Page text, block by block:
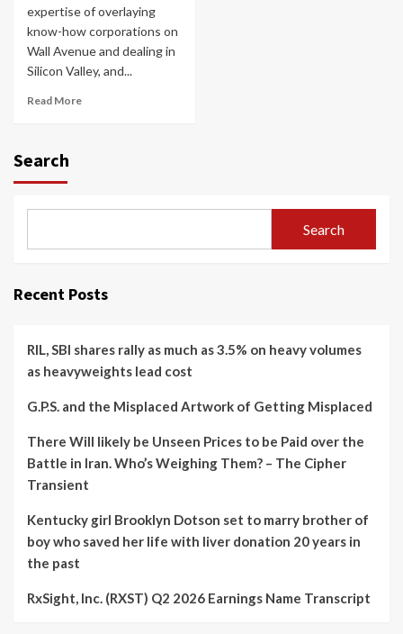
expertise of overlaying
know-how corporations on
Wall Avenue and dealing in
Silicon Valley, and...
Read More
Search
Search
Recent Posts
RIL, SBI shares rally as much as 3.5% on heavy volumes
as heavyweights lead cost
G.P.S. and the Misplaced Artwork of Getting Misplaced
There Will likely be Unseen Prices to be Paid over the
Battle in Iran. Who’s Weighing Them? – The Cipher
Transient
Kentucky girl Brooklyn Dotson set to marry brother of
boy who saved her life with liver donation 20 years in
the past
RxSight, Inc. (RXST) Q2 2026 Earnings Name Transcript